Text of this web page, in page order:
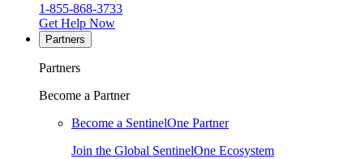
1-855-868-3733
Get Help Now
Partners
Partners
Become a Partner
Become a SentinelOne Partner
Join the Global SentinelOne Ecosystem